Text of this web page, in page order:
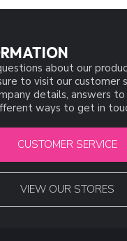
about our
to visit our customer
details, answers
ways to get in
CUSTOMER SERVICE
VIEW OUR STORES